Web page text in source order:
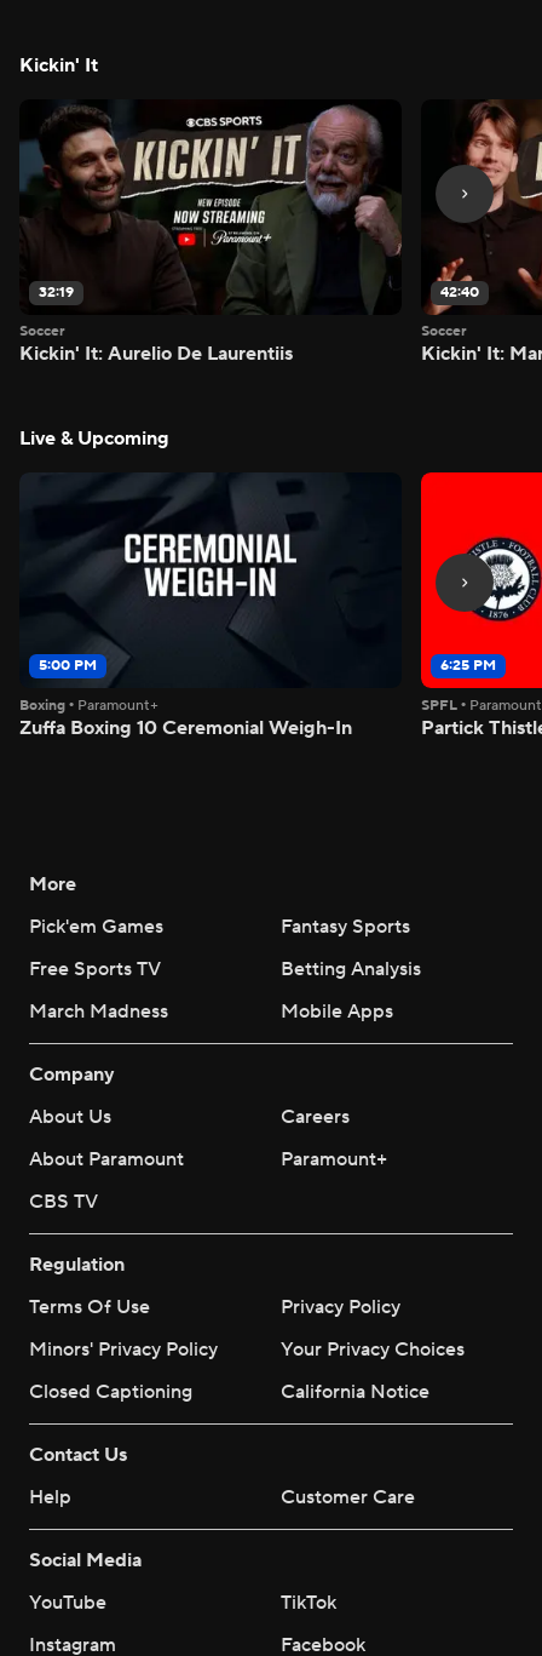
Kickin' It
32:19
Soccer
Kickin' It: Aurelio De Laurentiis
42:40
Soccer
Kickin' It:
Live & Upcoming
5:00 PM
Boxing • Paramount+
Zuffa Boxing 10 Ceremonial Weigh-In
6:25 PM
SPFL •
Partick
More
Pick'em Games
Fantasy Sports
Free Sports TV
Betting Analysis
March Madness
Mobile Apps
Company
About Us
Careers
About Paramount
Paramount+
CBS TV
Regulation
Terms Of Use
Privacy Policy
Minors' Privacy Policy
Your Privacy Choices
Closed Captioning
California Notice
Contact Us
Help
Customer Care
Social Media
YouTube
TikTok
Instagram
Facebook